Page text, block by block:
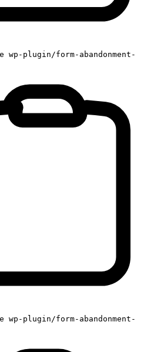
wp-plugin/form-abandonment-
wp-plugin/form-abandonment-